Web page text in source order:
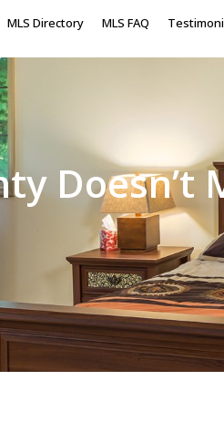
MLS Directory MLS FAQ
Doesn’t